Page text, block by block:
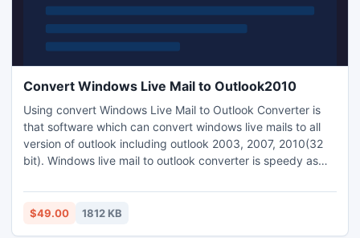
Convert Windows Live Mail to Outlook2010
Using convert Windows Live Mail to Outlook Converter is
that software which can convert windows live mails to all
version of outlook including outlook 2003, 2007, 2010(32
bit). Windows live mail to outlook converter is speedy as
(.EML) file format into Outlook PST.
$49.00 1812 KB